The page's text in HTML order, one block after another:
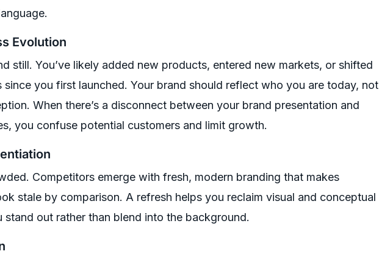
Evolution
still. You’ve likely added new products, entered new markets, or shifted
since you first launched. Your brand should reflect who you are today, not
When there’s a disconnect between your brand presentation and
you confuse potential customers and limit growth.
Competitors emerge with fresh, modern branding that makes
stale by comparison. A refresh helps you reclaim visual and conceptual
stand out rather than blend into the background.